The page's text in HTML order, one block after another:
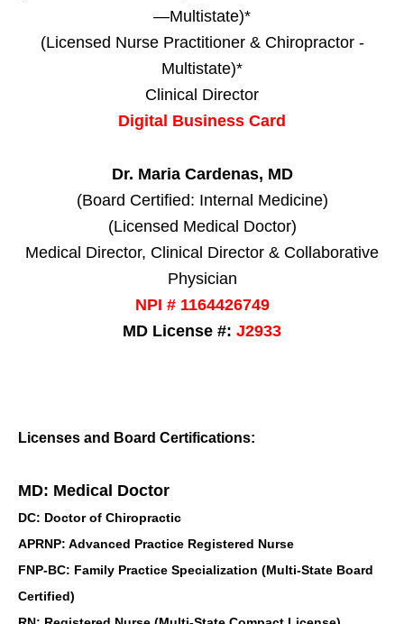
—Multistate)*
(Licensed Nurse Practitioner & Chiropractor -
Multistate)*
Clinical Director
Digital Business Card
Dr. Maria Cardenas, MD
(Board Certified: Internal Medicine)
(Licensed Medical Doctor)
Medical Director, Clinical Director & Collaborative
Physician
NPI # 1164426749
MD License #: J2933
Licenses and Board Certifications:
MD: Medical Doctor
DC: Doctor of Chiropractic
APRNP: Advanced Practice Registered Nurse
FNP-BC: Family Practice Specialization (Multi-State Board
Certified)